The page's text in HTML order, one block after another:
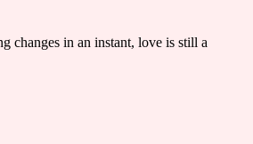
changes in an instant, love is still a